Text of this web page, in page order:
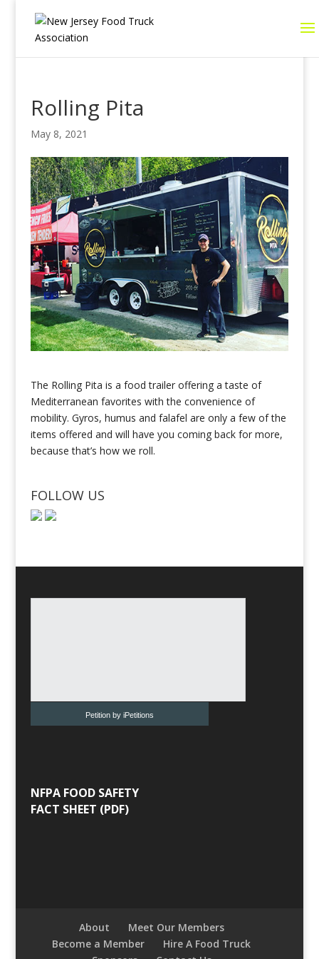
Rolling Pita
May 8, 2021
The Rolling Pita is a food trailer offering a taste of
Mediterranean favorites with the convenience of
mobility. Gyros, humus and falafel are only a few of the
items offered and will have you coming back for more,
because that’s how we roll.
FOLLOW US
Petition by iPetitions
NFPA FOOD SAFETY
FACT SHEET (PDF)
About
Meet Our Members
Become a Member
Hire A Food Truck